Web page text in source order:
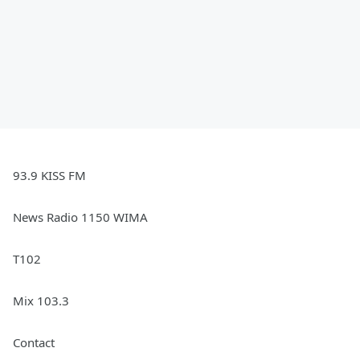
93.9 KISS FM
News Radio 1150 WIMA
T102
Mix 103.3
Contact